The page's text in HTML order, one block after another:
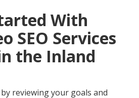
With
SEO Services
the Inland
reviewing your goals and